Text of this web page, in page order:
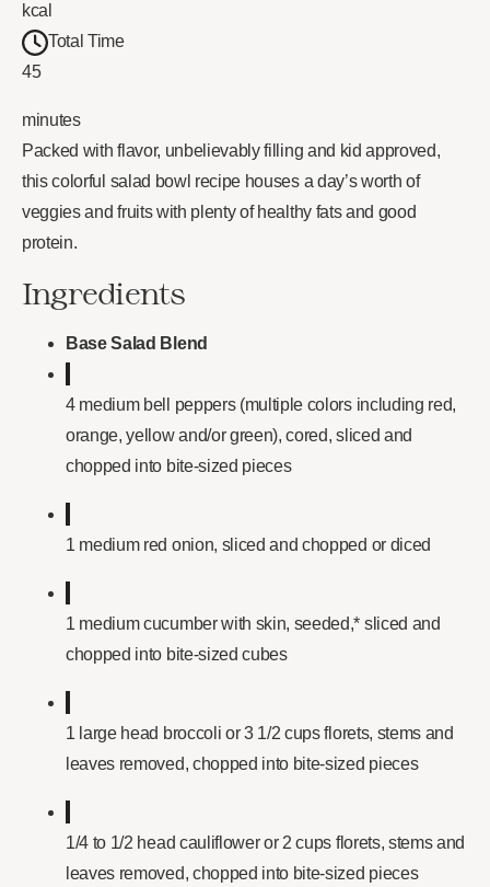
kcal
Total Time
45
minutes
Packed with flavor, unbelievably filling and kid approved,
this colorful salad bowl recipe houses a day’s worth of
veggies and fruits with plenty of healthy fats and good
protein.
Ingredients
Base Salad Blend
4 medium bell peppers (multiple colors including red,
orange, yellow and/or green), cored, sliced and
chopped into bite-sized pieces
1 medium red onion, sliced and chopped or diced
1 medium cucumber with skin, seeded,* sliced and
chopped into bite-sized cubes
1 large head broccoli or 3 1/2 cups florets, stems and
leaves removed, chopped into bite-sized pieces
1/4 to 1/2 head cauliflower or 2 cups florets, stems and
leaves removed, chopped into bite-sized pieces